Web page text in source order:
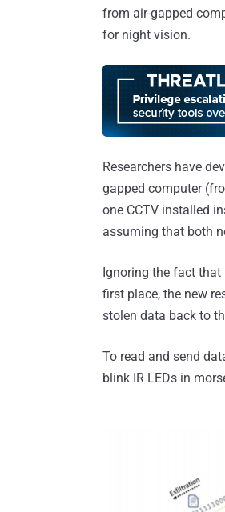
from air-gapped
for night vision.
Researchers have
gapped computer
one CCTV installed
assuming that both
Ignoring the fact that
first place, the new
stolen data back to
To read and send
blink IR LEDs in